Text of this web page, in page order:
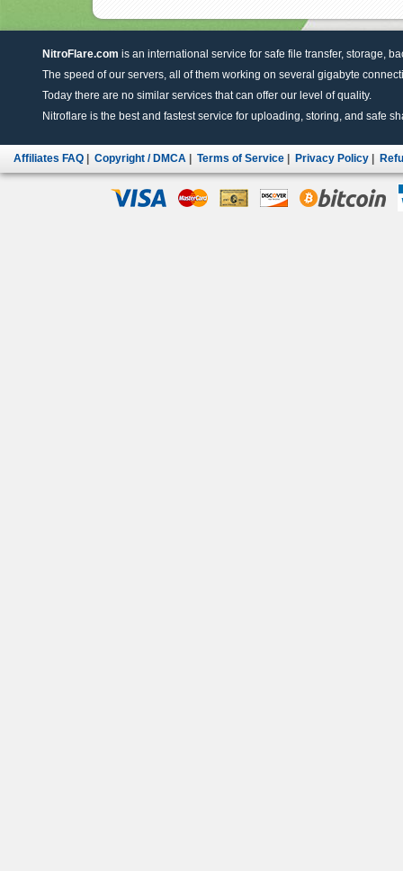
NitroFlare.com is an international service for safe file transfer, storage,
The speed of our servers, all of them working on several gigabyte
Today there are no similar services that can offer our level of quality.
Nitroflare is the best and fastest service for uploading, storing, and safe
Affiliates FAQ Copyright / DMCA Terms of Service Privacy Policy